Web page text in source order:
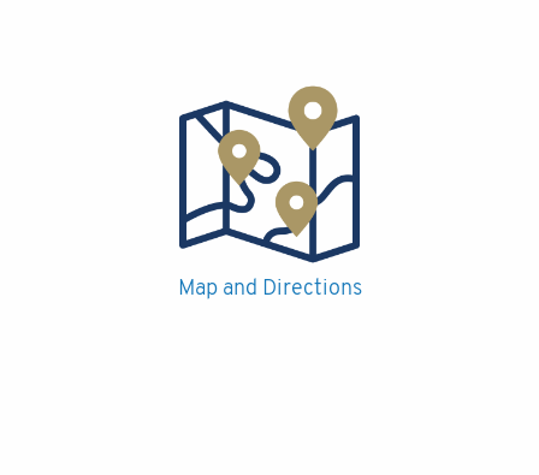
Map and Directions